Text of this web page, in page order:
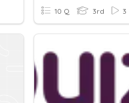
10 Q 3rd 3